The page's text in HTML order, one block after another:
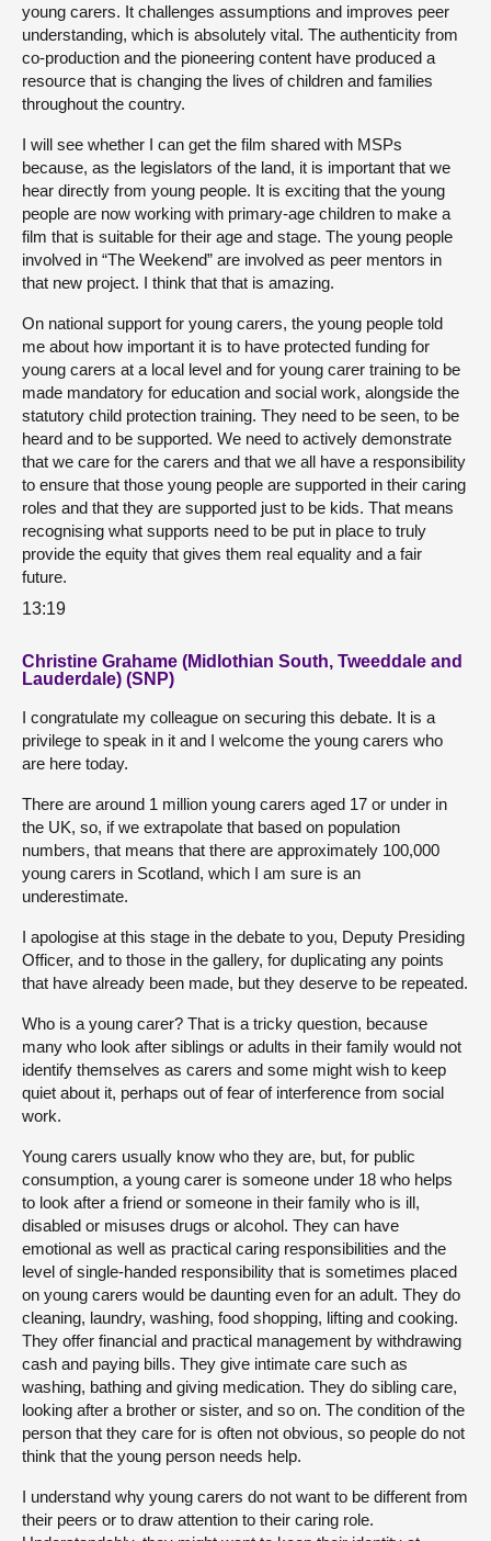
young carers. It challenges assumptions and improves peer
understanding, which is absolutely vital. The authenticity from
co-production and the pioneering content have produced a
resource that is changing the lives of children and families
throughout the country.
I will see whether I can get the film shared with MSPs
because, as the legislators of the land, it is important that we
hear directly from young people. It is exciting that the young
people are now working with primary-age children to make a
film that is suitable for their age and stage. The young people
involved in “The Weekend” are involved as peer mentors in
that new project. I think that that is amazing.
On national support for young carers, the young people told
me about how important it is to have protected funding for
young carers at a local level and for young carer training to be
made mandatory for education and social work, alongside the
statutory child protection training. They need to be seen, to be
heard and to be supported. We need to actively demonstrate
that we care for the carers and that we all have a responsibility
to ensure that those young people are supported in their caring
roles and that they are supported just to be kids. That means
recognising what supports need to be put in place to truly
provide the equity that gives them real equality and a fair
future.
13:19
Christine Grahame (Midlothian South, Tweeddale and
Lauderdale) (SNP)
I congratulate my colleague on securing this debate. It is a
privilege to speak in it and I welcome the young carers who
are here today.
There are around 1 million young carers aged 17 or under in
the UK, so, if we extrapolate that based on population
numbers, that means that there are approximately 100,000
young carers in Scotland, which I am sure is an
underestimate.
I apologise at this stage in the debate to you, Deputy Presiding
Officer, and to those in the gallery, for duplicating any points
that have already been made, but they deserve to be repeated.
Who is a young carer? That is a tricky question, because
many who look after siblings or adults in their family would not
identify themselves as carers and some might wish to keep
quiet about it, perhaps out of fear of interference from social
work.
Young carers usually know who they are, but, for public
consumption, a young carer is someone under 18 who helps
to look after a friend or someone in their family who is ill,
disabled or misuses drugs or alcohol. They can have
emotional as well as practical caring responsibilities and the
level of single-handed responsibility that is sometimes placed
on young carers would be daunting even for an adult. They do
cleaning, laundry, washing, food shopping, lifting and cooking.
They offer financial and practical management by withdrawing
cash and paying bills. They give intimate care such as
washing, bathing and giving medication. They do sibling care,
looking after a brother or sister, and so on. The condition of the
person that they care for is often not obvious, so people do not
think that the young person needs help.
I understand why young carers do not want to be different from
their peers or to draw attention to their caring role.